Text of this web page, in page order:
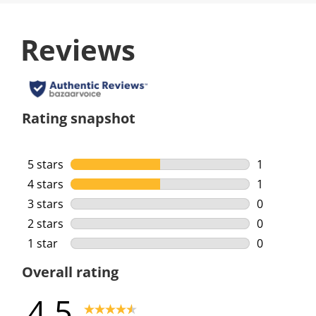
Reviews
Rating snapshot
5 stars stars
1
1 review
4 stars stars
1
1 review
3 stars stars
0
0 reviews
2 stars stars
0
0 reviews
1 star stars
0
Overall rating